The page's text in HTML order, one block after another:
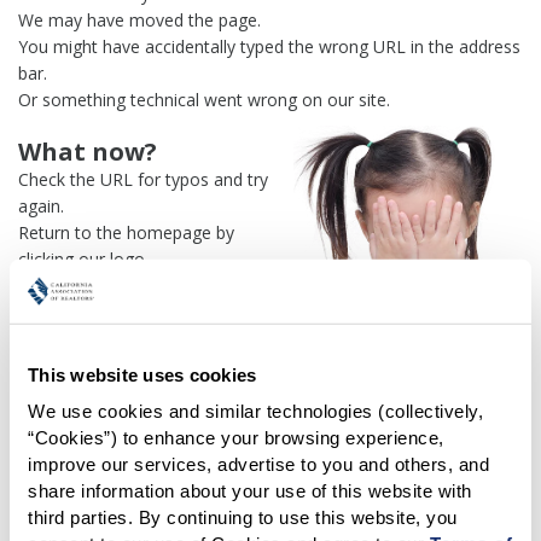
This website uses cookies
We use cookies and similar technologies (collectively,
“Cookies”) to enhance your browsing experience,
improve our services, advertise to you and others, and
share information about your use of this website with
third parties. By continuing to use this website, you
We may have moved the page.
You might have accidentally typed the wrong URL in the address
bar.
Or something technical went wrong on our site.
What now?
Check the URL for typos and try
again.
Return to the homepage by
clicking our logo.
Or use our
find what you're looking for.
Transactiondashboard if you
One more thing:
Help us fix this issue and let us
know what went wrong and the
page URL where you found the broken link. Thank you!